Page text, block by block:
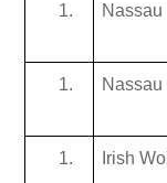
Irish